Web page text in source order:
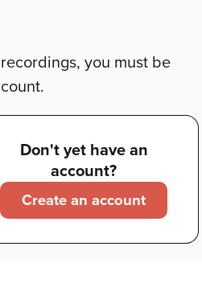
you must be
Don't yet have an
account?
Create an account